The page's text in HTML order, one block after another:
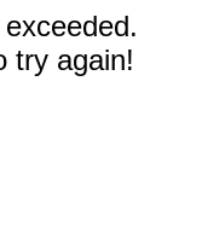
try again!